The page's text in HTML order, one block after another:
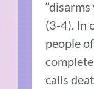
(3-4). In
people
calls